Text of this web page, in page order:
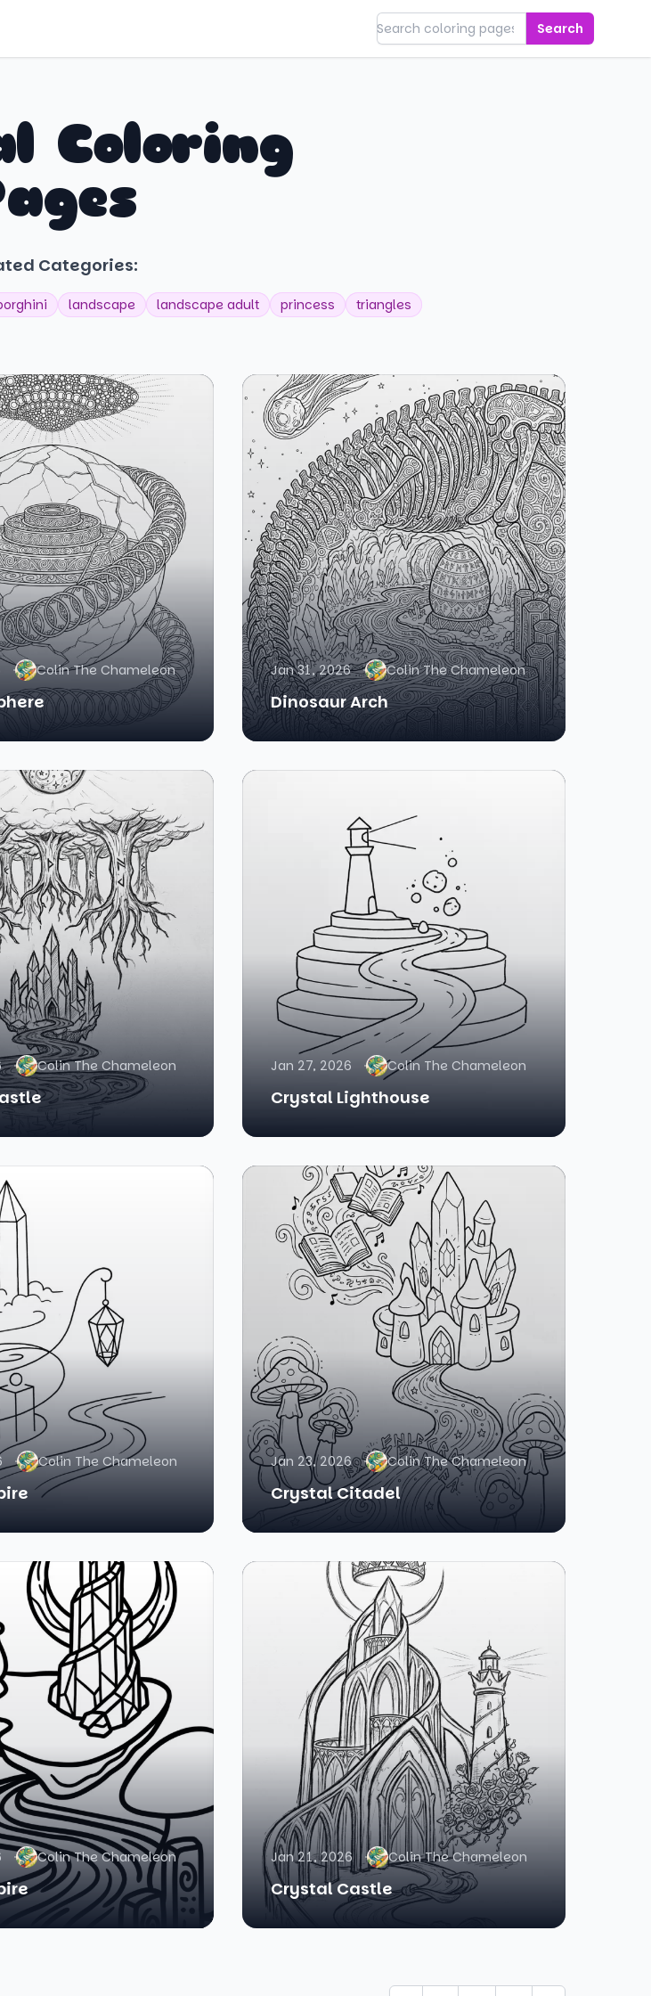
Search
Coloring
Categories:
landscape landscape adult princess triangles
Colin The Chameleon Jan 31, 2026 Colin The Chameleon
Dinosaur Arch
Colin The Chameleon Jan 27, 2026 Colin The Chameleon
Crystal Lighthouse
Colin The Chameleon Jan 23, 2026 Colin The Chameleon
Crystal Citadel
Colin The Chameleon Jan 21, 2026 Colin The Chameleon
Crystal Castle